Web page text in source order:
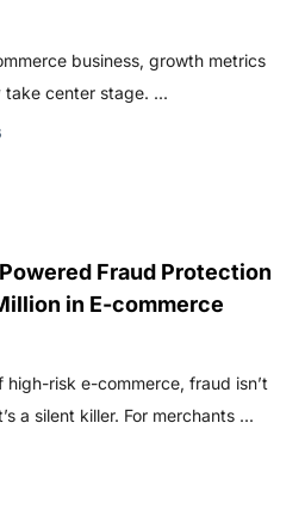
business, growth metrics
take center stage. ...
Fraud Protection
in E-commerce
risk e-commerce, fraud isn’t
a silent killer. For merchants ...